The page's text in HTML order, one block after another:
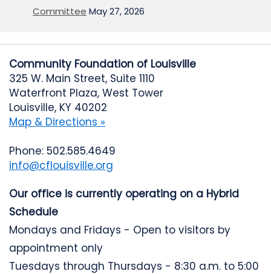
Committee May 27, 2026
Community Foundation of Louisville
325 W. Main Street, Suite 1110
Waterfront Plaza, West Tower
Louisville, KY 40202
Map & Directions »
Phone: 502.585.4649
info@cflouisville.org
Our office is currently operating on a Hybrid
Schedule
Mondays and Fridays - Open to visitors by
appointment only
Tuesdays through Thursdays - 8:30 a.m. to 5:00